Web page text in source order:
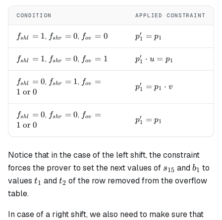
CONDITION APPLIED CONSTRAINT
f_{shl}=1
fshl = 1, f_{shr}=0
fshr = 0, f_{ov}=0
fov = 0 p_1' = p_1
p1
′ = p1
f_{shl}=1
fshl = 1, f_{shr}=0
fshr = 0, f_{ov}=1
fov = 1 p_1' \cdot u = p_1
p1
′ ⋅ u = p1
f_{shl}=0
fshl = 0, f_{shr}=1
fshr = 1, f_{ov}=1
} 0
fov
=
1 or 0
p_1' = p_1 \cdot v
p1
′ = p1 ⋅ v
f_{shl}=0
fshl = 0, f_{shr}=0
fshr = 0, f_{ov}=1
} 0
fov
=
1 or 0
p_1' = p_1
p1
′ = p1
Notice that in the case of the left shift, the constraint
forces the prover to set the next values of s_{15}
s15 andb_1
b1 to
values t_1
t1 andt_2
t2 of the row removed from the overflow
table.
In case of a right shift, we also need to make sure that